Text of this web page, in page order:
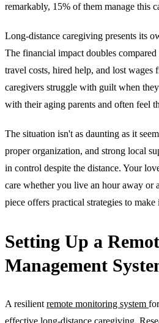
remarkably, 15% of them manage this
Long-distance caregiving presents its
The financial impact doubles
travel costs, hired help, and lost
caregivers struggle with guilt when
with their aging parents and often feel
The situation isn't as daunting as it
proper organization, and strong local
in control despite the distance. Your
care whether you live an hour away or
piece offers practical strategies to make
Setting Up a
Management
A resilient remote monitoring system
effective long-distance caregiving.